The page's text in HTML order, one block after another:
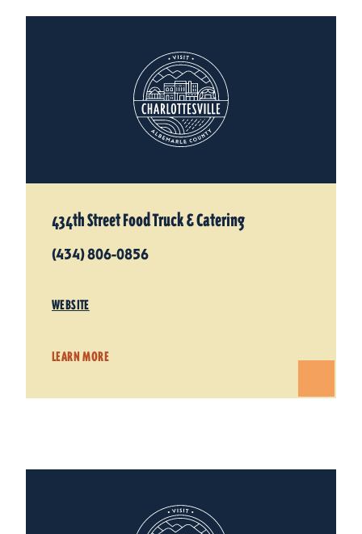
434th Street Food Truck & Catering
(434) 806-0856
WEBSITE
LEARN MORE